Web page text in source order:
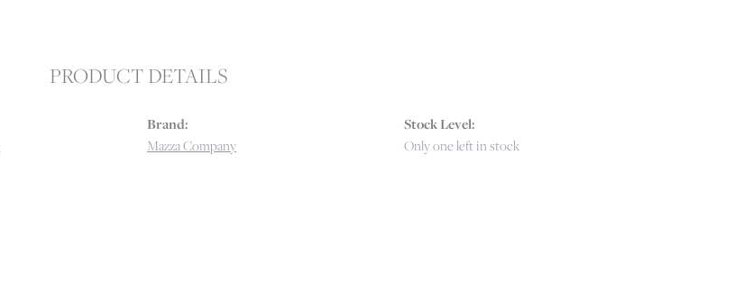
PRODUCT DETAILS
Brand:
Mazza Company
Stock Level:
Only one left in stock